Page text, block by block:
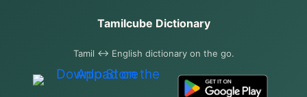
Tamilcube Dictionary
Tamil ↔ English dictionary on the go.